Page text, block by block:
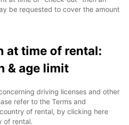
be requested to cover the amount
at time of rental:
& age limit
driving licenses and other
refer to the Terms and
of rental, by clicking here
of rental.